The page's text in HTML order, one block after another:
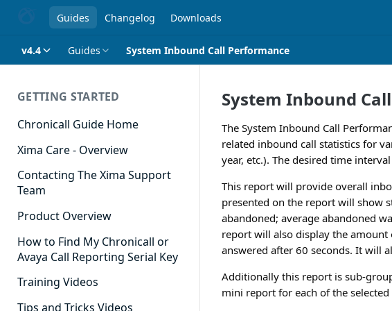
Guides Changelog Downloads
v4.4 Guides System Inbound Call Performance
GETTING STARTED
Chronicall Guide Home
Xima Care - Overview
Contacting The Xima Support
Team
Product Overview
How to Find My Chronicall or
Avaya Call Reporting Serial Key
Training Videos
Tips and Tricks Videos
System Inbound
The System Inbound Call
related inbound call statistics for
year, etc.). The desired time
This report will provide overall
presented on the report will show
abandoned; average abandoned
report will also display the amount
answered after 60 seconds. It will
Additionally this report is sub-
mini report for each of the selected